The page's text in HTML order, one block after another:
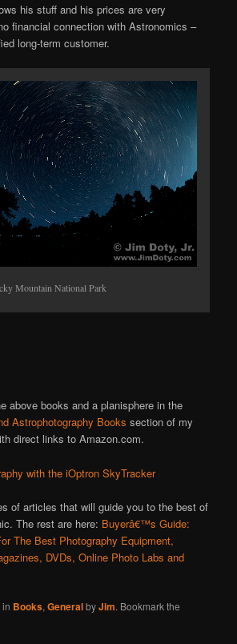
his stuff and his prices are very
financial connection with Astronomics –
long-term customer.
Mountain National Park
above books and a planisphere in the
Astrophotography Books section of my
direct links to Amazon.com.
with the iOptron SkyTracker
of articles that will guide you to the best of
The rest are here: Buyerâ€™s Guide:
The Best Photography Equipment,
DVDs, Online Photo Labs and
Books,GeneralbyJim. Bookmark the